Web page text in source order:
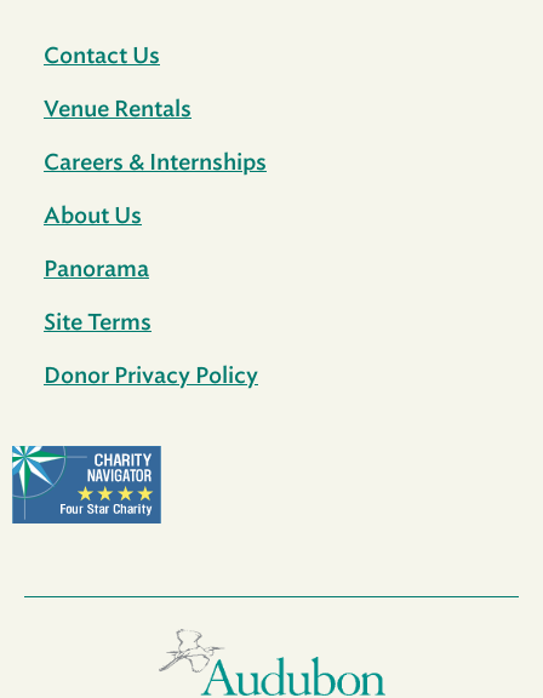
Contact Us
Venue Rentals
Careers & Internships
About Us
Panorama
Site Terms
Donor Privacy Policy